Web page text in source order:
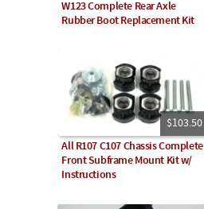
W123 Complete Rear Axle
Rubber Boot Replacement Kit
$103.50
All R107 C107 Chassis Complete
Front Subframe Mount Kit w/
Instructions